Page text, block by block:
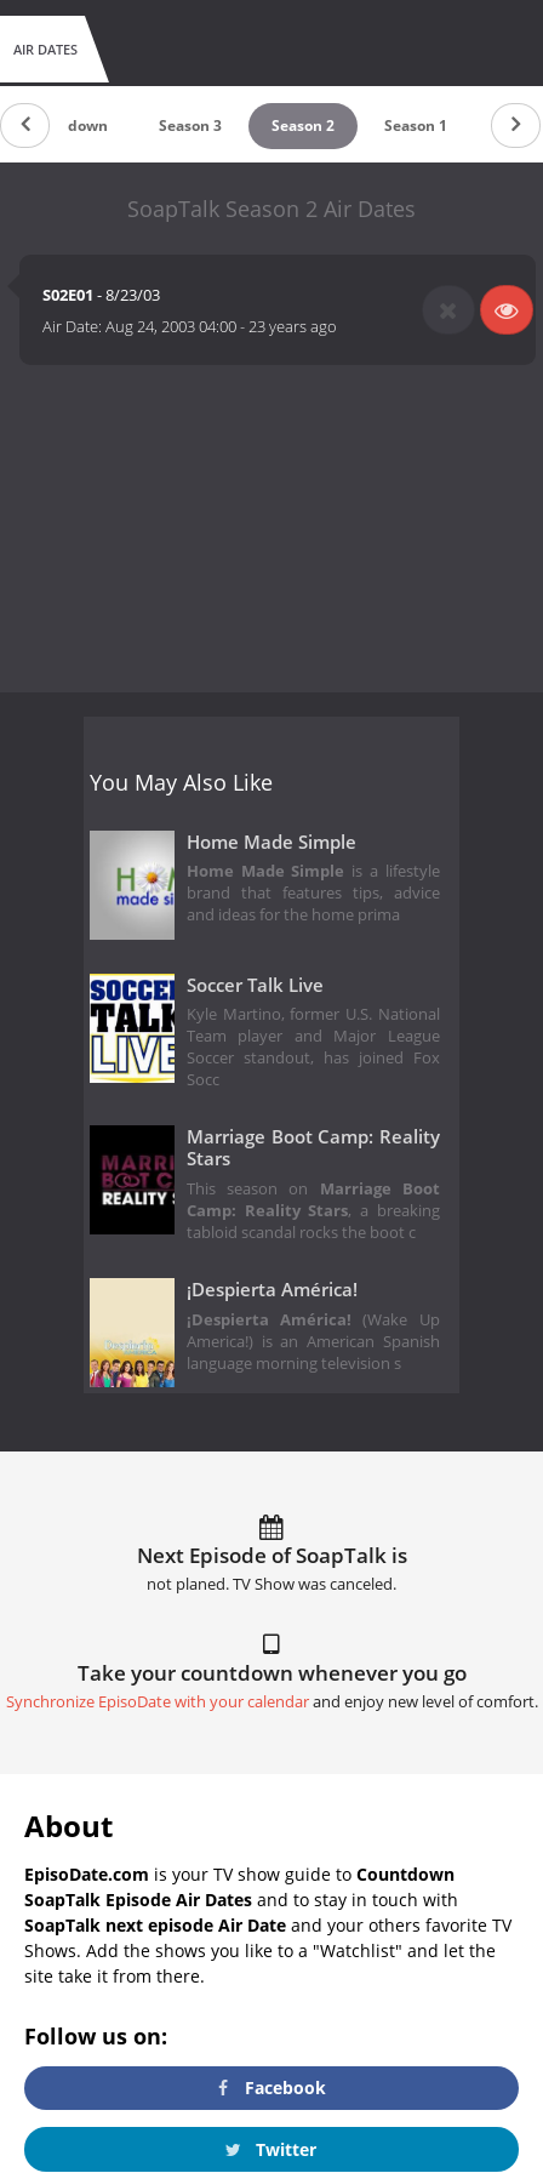
AIR DATES
Countdown Season 3 Season 2 Season 1
SoapTalk Season 2 Air Dates
S02E01 - 8/23/03
Air Date:Aug 24, 2003 04:00-23 years ago
You May Also Like
Home Made Simple
Home Made Simple is a lifestyle
brand that features tips, advice
and ideas for the home prima
Soccer Talk Live
Kyle Martino, former U.S. National
Team player and Major League
Soccer standout, has joined Fox
Socc
Marriage Boot Camp: Reality
Stars
This season on Marriage Boot
Camp: Reality Stars, a breaking
tabloid scandal rocks the boot c
¡Despierta América!
¡Despierta América! (Wake Up
America!) is an American Spanish
language morning television s
Next Episode of SoapTalk is
not planed. TV Show was canceled.
Take your countdown whenever you go
Synchronize EpisoDate with your calendarand enjoy new level of comfort.
About
EpisoDate.com is your TV show guide to Countdown
SoapTalk Episode Air Dates and to stay in touch with
SoapTalk next episode Air Date and your others favorite TV
Shows. Add the shows you like to a "Watchlist" and let the
site take it from there.
Follow us on:
Facebook
Twitter